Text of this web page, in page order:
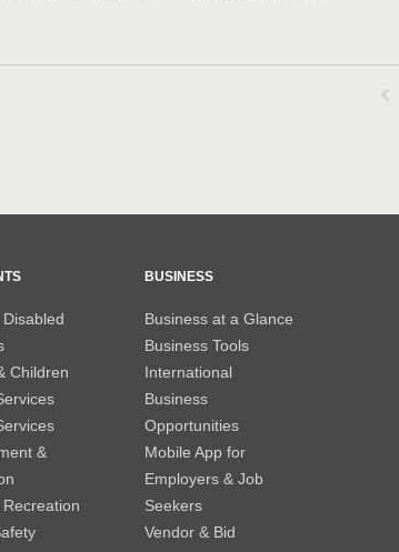
2013
Children
&
Recreation
BUSINESS
Business at a Glance
Business Tools
International
Business
Opportunities
Mobile App for
Employers & Job
Seekers
Vendor & Bid